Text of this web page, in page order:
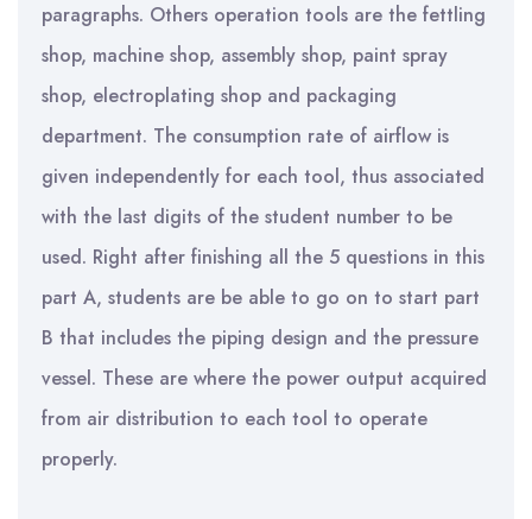
paragraphs. Others operation tools are the fettling
shop, machine shop, assembly shop, paint spray
shop, electroplating shop and packaging
department. The consumption rate of airflow is
given independently for each tool, thus associated
with the last digits of the student number to be
used. Right after finishing all the 5 questions in this
part A, students are be able to go on to start part
B that includes the piping design and the pressure
vessel. These are where the power output acquired
from air distribution to each tool to operate
properly.